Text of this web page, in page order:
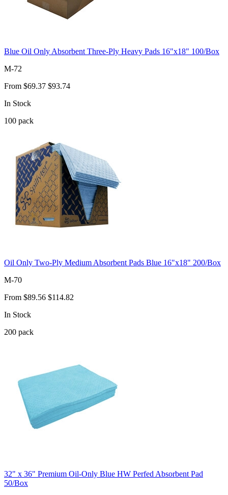
Blue Oil Only Absorbent Three-Ply Heavy Pads 16"x18" 100/Box
M-72
From $69.37 $93.74
In Stock
100 pack
Oil Only Two-Ply Medium Absorbent Pads Blue 16"x18" 200/Box
M-70
From $89.56 $114.82
In Stock
200 pack
32" x 36" Premium Oil-Only Blue HW Perfed Absorbent Pad
50/Box